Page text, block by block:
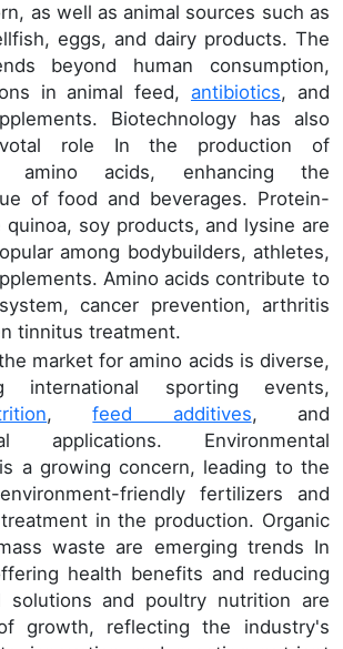
as well as animal sources such as
eggs, and dairy products. The
beyond human consumption,
in animal feed, antibiotics, and
Biotechnology has also
role In the production of
amino acids, enhancing the
of food and beverages. Protein-
soy products, and lysine are
among bodybuilders, athletes,
Amino acids contribute to
cancer prevention, arthritis
tinnitus treatment.
market for amino acids is diverse,
international sporting events,
,feed additives, and
applications. Environmental
a growing concern, leading to the
friendly fertilizers and
in the production. Organic
waste are emerging trends In
health benefits and reducing
solutions and poultry nutrition are
growth, reflecting the industry's